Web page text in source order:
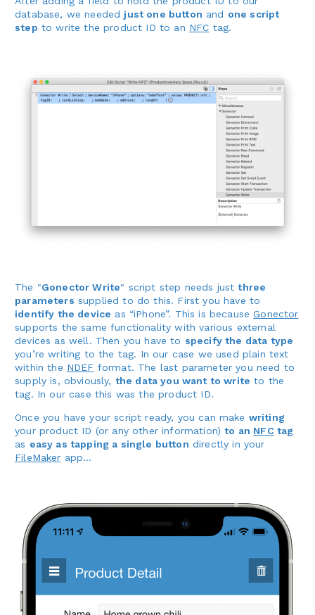
database, we needed just one button and one script
step to write the product ID to an NFC tag.
The "Gonector Write" script step needs justthree
parameters supplied to do this. First you have to
identify the device as “iPhone”. This is becauseGonector
supports the same functionality with various external
devices as well. Then you have to specify the data type
you’re writing to the tag. In our case we used plain text
within the NDEF format. The last parameter you need to
supply is, obviously, the data you want to write to the
tag. In our case this was the product ID.
Once you have your script ready, you can make writing
your product ID (or any other information)to an NFC tag
as easy as tapping a single button directly in your
FileMaker app…